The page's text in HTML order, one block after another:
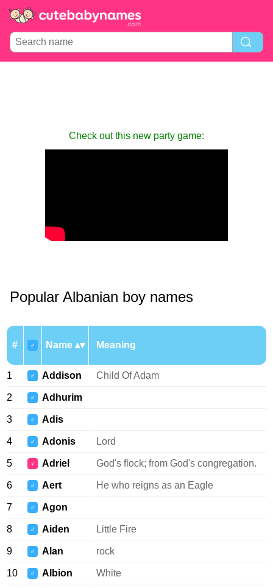
Check out this new party game:
Popular Albanian boy names
# ♂ Name Meaning
1 ♂ Addison Child Of Adam
2 ♂ Adhurim
3 ♂ Adis
4 ♂ Adonis Lord
5 ♀ Adriel God's flock; from God's congregation.
6 ♂ Aert He who reigns as an Eagle
7 ♂ Agon
8 ♂ Aiden Little Fire
9 ♂ Alan rock
10 ♂ Albion White